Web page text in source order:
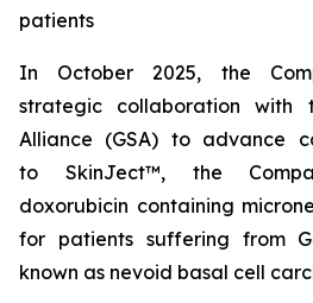
patients
In October 2025, the
strategic collaboration with
Alliance (GSA) to advance
to SkinJect™, the
doxorubicin containing
for patients suffering from
known as nevoid basal cell